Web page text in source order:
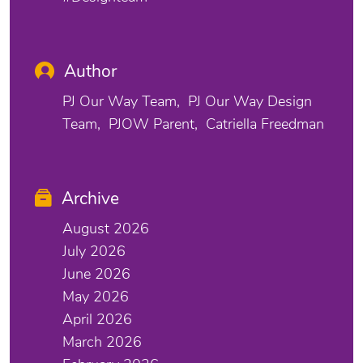
Author
PJ Our Way Team
PJ Our Way Design
Team
PJOW Parent Catriella Freedman
Archive
August 2026
July 2026
June 2026
May 2026
April 2026
March 2026